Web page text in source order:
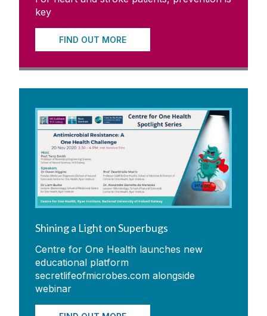
key
FIND OUT MORE
Shining a Light on Superbugs
Centre for One Health launches new
educational platform
secretlifeofmicrobes.com alongside
webinar